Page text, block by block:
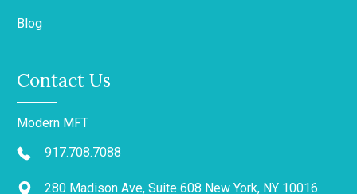
Blog
Contact Us
Modern MFT
917.708.7088
280 Madison Ave, Suite 608 New York, NY 10016